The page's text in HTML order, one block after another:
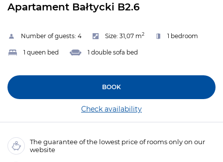
Apartament Bałtycki B2.6
Number of guests: 4 Size: 31,07 m2 1 bedroom
1 queen bed 1 double sofa bed
BOOK
Check availability
The guarantee of the lowest price of rooms only on our
website